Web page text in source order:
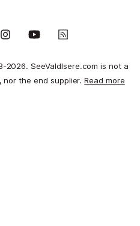
2026. SeeValdIsere.com is not a
nor the end supplier.Read more